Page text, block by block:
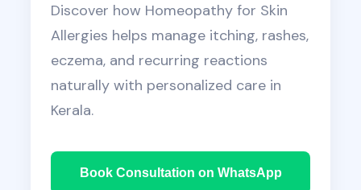
Discover how Homeopathy for Skin
Allergies helps manage itching, rashes,
eczema, and recurring reactions
naturally with personalized care in
Kerala.
Book Consultation on WhatsApp